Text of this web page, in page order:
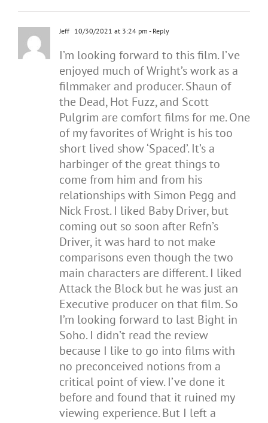
Jeff 10/30/2021 at 3:24 pm - Reply
I’m looking forward to this film. I’ve
enjoyed much of Wright’s work as a
filmmaker and producer. Shaun of
the Dead, Hot Fuzz, and Scott
Pulgrim are comfort films for me. One
of my favorites of Wright is his too
short lived show ‘Spaced’. It’s a
harbinger of the great things to
come from him and from his
relationships with Simon Pegg and
Nick Frost. I liked Baby Driver, but
coming out so soon after Refn’s
Driver, it was hard to not make
comparisons even though the two
main characters are different. I liked
Attack the Block but he was just an
Executive producer on that film. So
I’m looking forward to last Bight in
Soho. I didn’t read the review
because I like to go into films with
no preconceived notions from a
critical point of view. I’ve done it
before and found that it ruined my
viewing experience. But I left a